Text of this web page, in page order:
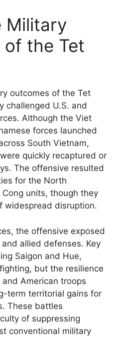
Military
of the Tet
outcomes of the Tet
challenged U.S. and
Although the Viet
forces launched
South Vietnam,
quickly recaptured or
The offensive resulted
for the North
units, though they
widespread disruption.
the offensive exposed
allied defenses. Key
Saigon and Hue,
but the resilience
American troops
term territorial gains for
These battles
of suppressing
conventional military